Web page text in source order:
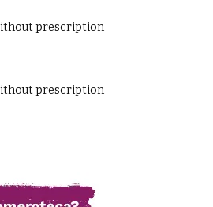
prescription
prescription